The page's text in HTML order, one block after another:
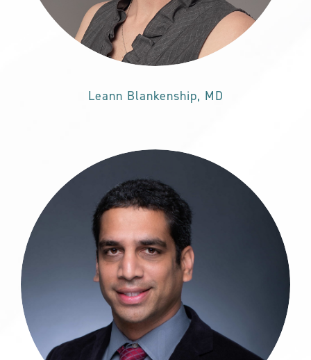
Leann Blankenship, MD